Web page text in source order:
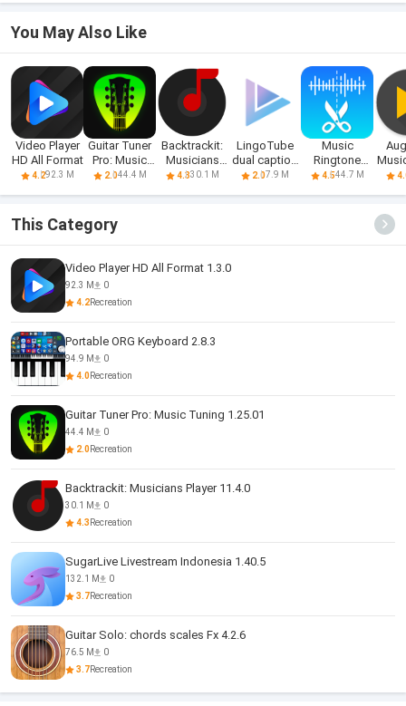
You May Also Like
Video Player
HD All Format
4.292.3 M
Guitar Tuner
Pro: Music
Tuning
2.044.4 M
Backtrackit:
Musicians
Player
4.330.1 M
LingoTube
dual caption
player
2.07.9 M
Music
Ringtone
Download
4.544.7 M
This Category
Video Player HD All Format 1.3.0
92.3 M
0
4.2Recreation
Portable ORG Keyboard 2.8.3
94.9 M
0
4.0Recreation
Guitar Tuner Pro: Music Tuning 1.25.01
44.4 M
0
2.0Recreation
Backtrackit: Musicians Player 11.4.0
30.1 M
0
4.3 Recreation
SugarLive Livestream Indonesia 1.40.5
132.1 M
0
3.7Recreation
Guitar Solo: chords scales Fx 4.2.6
76.5 M
0
3.7Recreation